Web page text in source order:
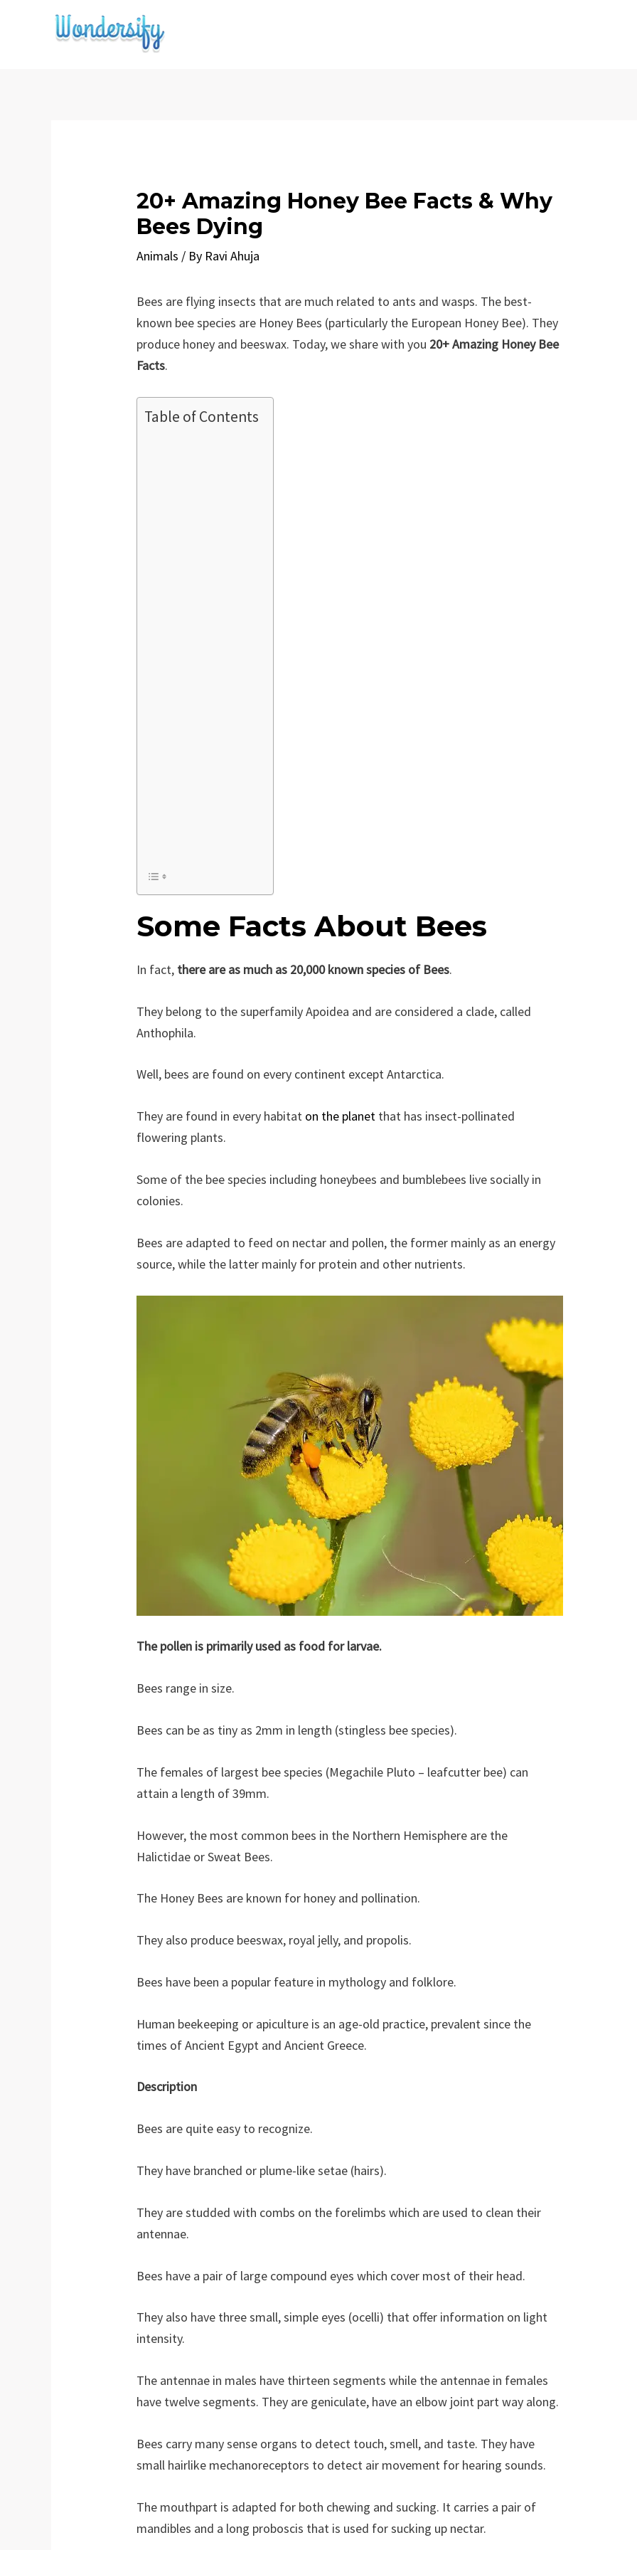
20+ Amazing Honey Bee Facts & Why
Bees Dying
Animals / By Ravi Ahuja
Bees are flying insects that are much related to ants and wasps. The best-
known bee species are Honey Bees (particularly the European Honey Bee). They
produce honey and beeswax. Today, we share with you 20+ Amazing Honey Bee
Facts.
Table of Contents
Some Facts About Bees
In fact, there are as much as 20,000 known species of Bees.
They belong to the superfamily Apoidea and are considered a clade, called
Anthophila.
Well, bees are found on every continent except Antarctica.
They are found in every habitat on the planet that has insect-pollinated
flowering plants.
Some of the bee species including honeybees and bumblebees live socially in
colonies.
Bees are adapted to feed on nectar and pollen, the former mainly as an energy
source, while the latter mainly for protein and other nutrients.
The pollen is primarily used as food for larvae.
Bees range in size.
Bees can be as tiny as 2mm in length (stingless bee species).
The females of largest bee species (Megachile Pluto – leafcutter bee) can
attain a length of 39mm.
However, the most common bees in the Northern Hemisphere are the
Halictidae or Sweat Bees.
The Honey Bees are known for honey and pollination.
They also produce beeswax, royal jelly, and propolis.
Bees have been a popular feature in mythology and folklore.
Human beekeeping or apiculture is an age-old practice, prevalent since the
times of Ancient Egypt and Ancient Greece.
Description
Bees are quite easy to recognize.
They have branched or plume-like setae (hairs).
They are studded with combs on the forelimbs which are used to clean their
antennae.
Bees have a pair of large compound eyes which cover most of their head.
They also have three small, simple eyes (ocelli) that offer information on light
intensity.
The antennae in males have thirteen segments while the antennae in females
have twelve segments. They are geniculate, have an elbow joint part way along.
Bees carry many sense organs to detect touch, smell, and taste. They have
small hairlike mechanoreceptors to detect air movement for hearing sounds.
The mouthpart is adapted for both chewing and sucking. It carries a pair of
mandibles and a long proboscis that is used for sucking up nectar.